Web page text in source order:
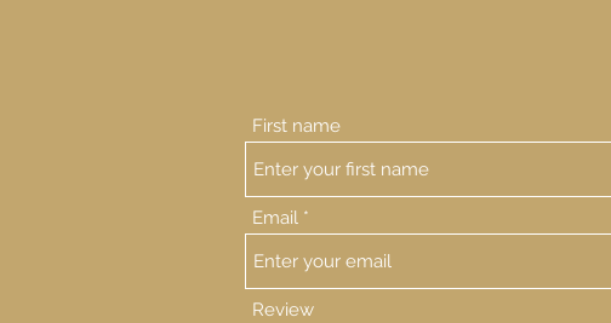
First name
Email
Review